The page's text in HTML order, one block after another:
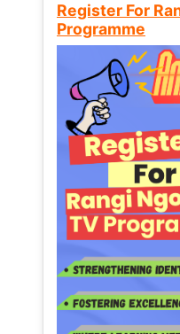
Register For
Programme